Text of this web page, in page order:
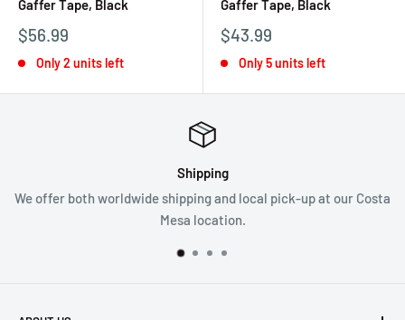
Gaffer Tape, Black
$56.99
Only 2 units left
Gaffer Tape, Black
$43.99
Only 5 units left
Shipping
We offer both worldwide shipping and local pick-up at our Costa
Mesa location.